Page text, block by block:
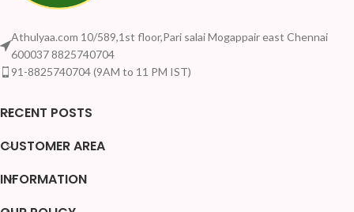
Athulyaa.com 10/589,1st floor,Pari salai Mogappair east Chennai
600037 8825740704
91-8825740704 (9AM to 11 PM IST)
RECENT POSTS
CUSTOMER AREA
INFORMATION